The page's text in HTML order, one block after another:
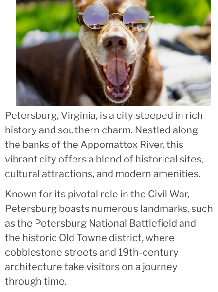
Petersburg, Virginia, is a city steeped in rich
history and southern charm. Nestled along
the banks of the Appomattox River, this
vibrant city offers a blend of historical sites,
cultural attractions, and modern amenities.
Known for its pivotal role in the Civil War,
Petersburg boasts numerous landmarks, such
as the Petersburg National Battlefield and
the historic Old Towne district, where
cobblestone streets and 19th-century
architecture take visitors on a journey
through time.